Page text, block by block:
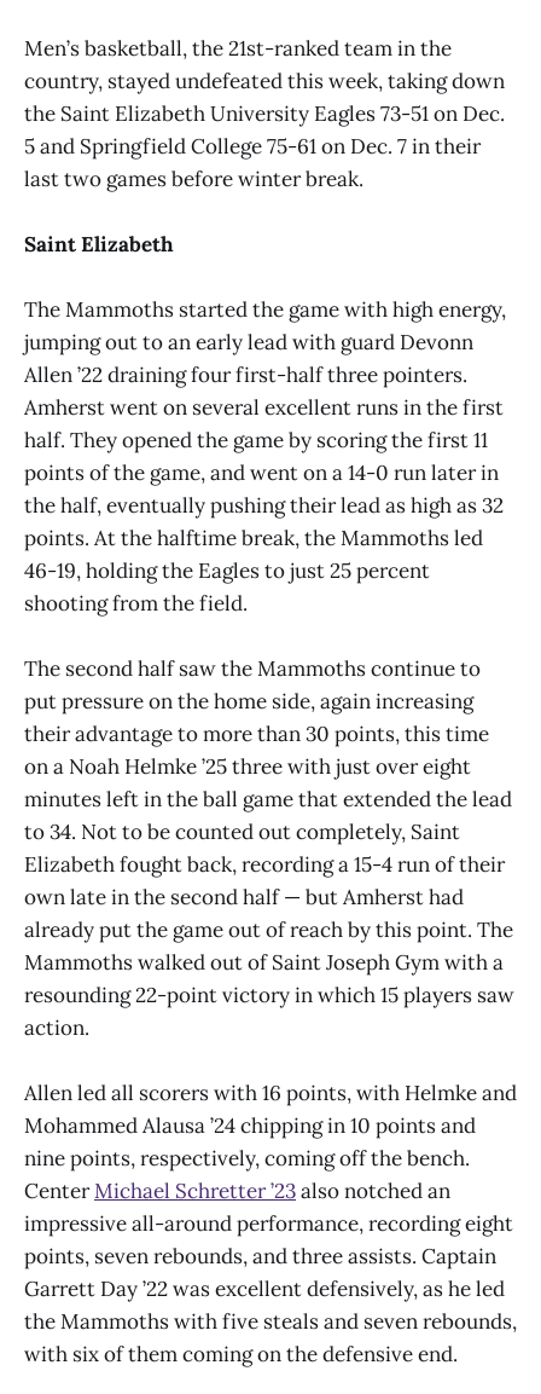
Men’s basketball, the 21st-ranked team in the
country, stayed undefeated this week, taking down
the Saint Elizabeth University Eagles 73-51 on Dec.
5 and Springfield College 75-61 on Dec. 7 in their
last two games before winter break.
Saint Elizabeth
The Mammoths started the game with high energy,
jumping out to an early lead with guard Devonn
Allen ’22 draining four first-half three pointers.
Amherst went on several excellent runs in the first
half. They opened the game by scoring the first 11
points of the game, and went on a 14-0 run later in
the half, eventually pushing their lead as high as 32
points. At the halftime break, the Mammoths led
46-19, holding the Eagles to just 25 percent
shooting from the field.
The second half saw the Mammoths continue to
put pressure on the home side, again increasing
their advantage to more than 30 points, this time
on a Noah Helmke ’25 three with just over eight
minutes left in the ball game that extended the lead
to 34. Not to be counted out completely, Saint
Elizabeth fought back, recording a 15-4 run of their
own late in the second half — but Amherst had
already put the game out of reach by this point. The
Mammoths walked out of Saint Joseph Gym with a
resounding 22-point victory in which 15 players saw
action.
Allen led all scorers with 16 points, with Helmke and
Mohammed Alausa ’24 chipping in 10 points and
nine points, respectively, coming off the bench.
CenterMichael Schretter ’23also notched an
impressive all-around performance, recording eight
points, seven rebounds, and three assists. Captain
Garrett Day ’22 was excellent defensively, as he led
the Mammoths with five steals and seven rebounds,
with six of them coming on the defensive end.